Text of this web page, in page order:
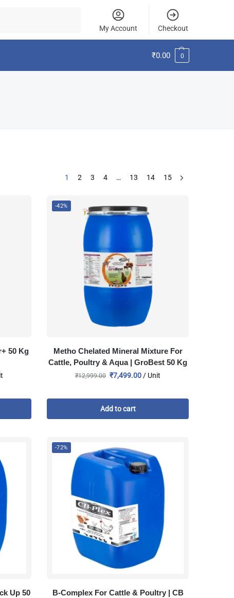
My Account Checkout
₹0.00 0
1 2 3 4 … 13 14 15
50 Kg
-42%
Metho Chelated Mineral Mixture For
Cattle, Poultry & Aqua | GroBest 50 Kg
₹12,999.00 ₹7,499.00 / Unit
Add to cart
Up 50
-72%
B-Complex For Cattle & Poultry | CB